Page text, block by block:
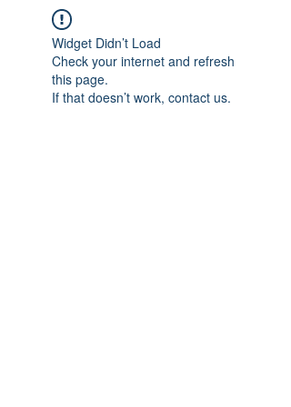
Widget Didn’t Load
Check your internet and refresh
this page.
If that doesn’t work, contact us.